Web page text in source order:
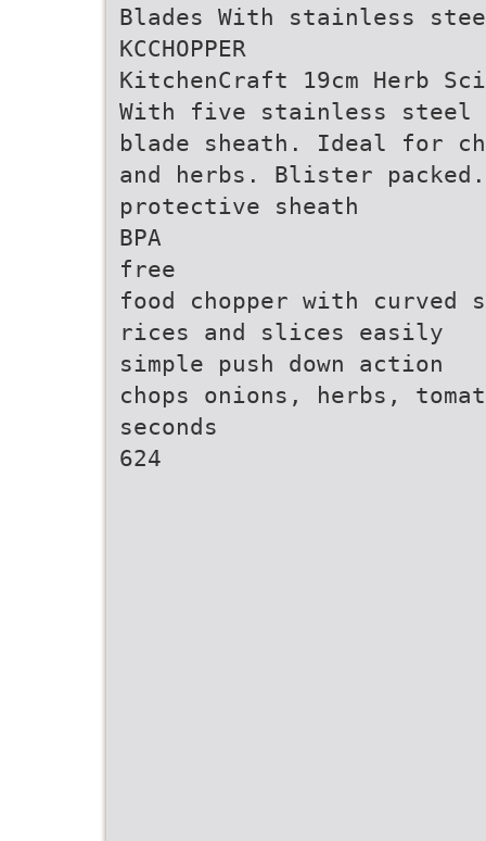
Blades With stainless
KCCHOPPER
KitchenCraft 19cm Herb
With five stainless steel
blade sheath. Ideal for
and herbs. Blister packed.
protective sheath
BPA
free
food chopper with
rices and slices easily
simple push down action
chops onions, herbs,
seconds
624